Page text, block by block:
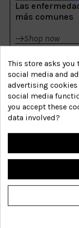
Las
más comunes
Shop now
Are you
health?
Join our
have
I have read and
This store asks you
social media and
advertising
social media
you accept these
data involved?